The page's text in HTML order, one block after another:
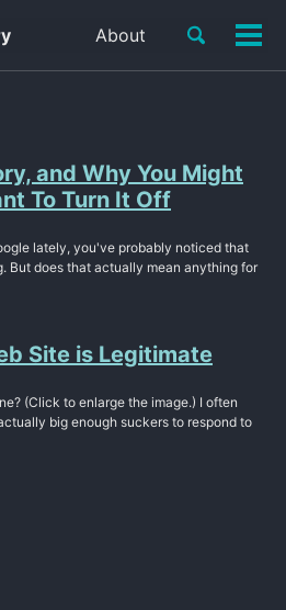
About
Toggle
and Why You Might
To Turn It Off
lately, you've probably noticed that
But does that actually mean anything for
Site is Legitimate
(Click to enlarge the image.) I often
big enough suckers to respond to